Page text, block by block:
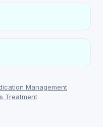
Management
Treatment